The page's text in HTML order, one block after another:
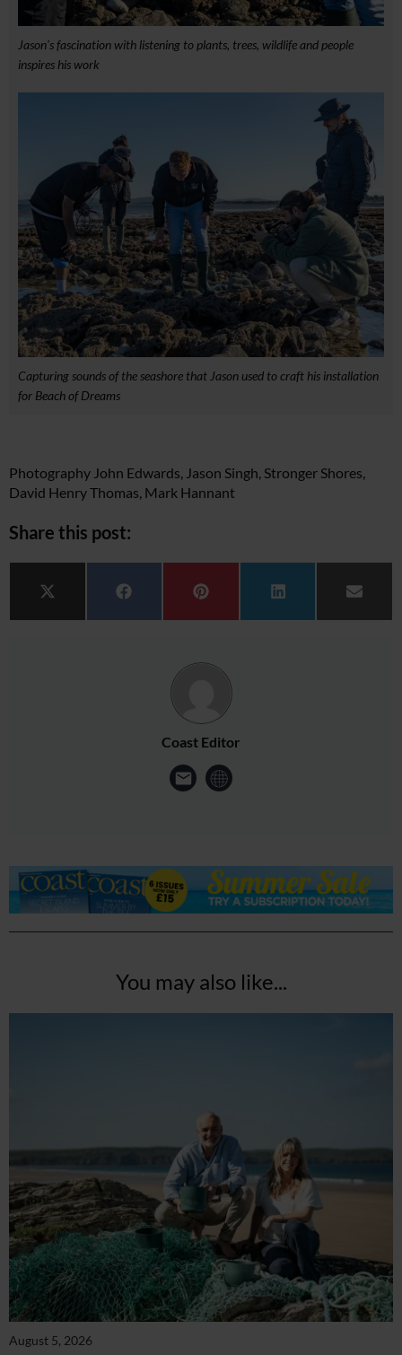
Jason’s fascination with listening to plants, trees, wildlife and people
inspires his work
Capturing sounds of the seashore that Jason used to craft his installation
for Beach of Dreams
Photography John Edwards, Jason Singh, Stronger Shores,
David Henry Thomas, Mark Hannant
Share this post:
Share on
X (Twitter) Share on
Facebook Share on
Pinterest Share on
LinkedIn Share
Email
Coast Editor
You may also like...
August 5, 2026